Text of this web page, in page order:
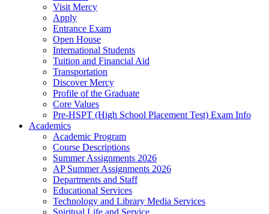
Visit Mercy
Apply
Entrance Exam
Open House
International Students
Tuition and Financial Aid
Transportation
Discover Mercy
Profile of the Graduate
Core Values
Pre-HSPT (High School Placement Test) Exam Info
Academics
Academic Program
Course Descriptions
Summer Assignments 2026
AP Summer Assignments 2026
Departments and Staff
Educational Services
Technology and Library Media Services